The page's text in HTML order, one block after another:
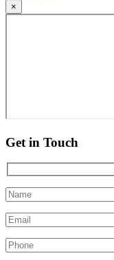
×
Get in Touch